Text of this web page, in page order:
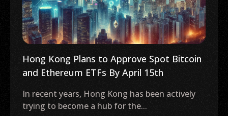
Hong Kong Plans to Approve Spot Bitcoin
and Ethereum ETFs By April 15th
In recent years, Hong Kong has been actively
trying to become a hub for the...